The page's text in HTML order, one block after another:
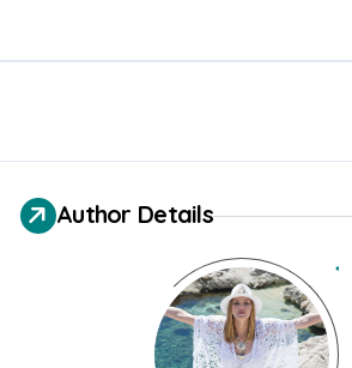
Author Details